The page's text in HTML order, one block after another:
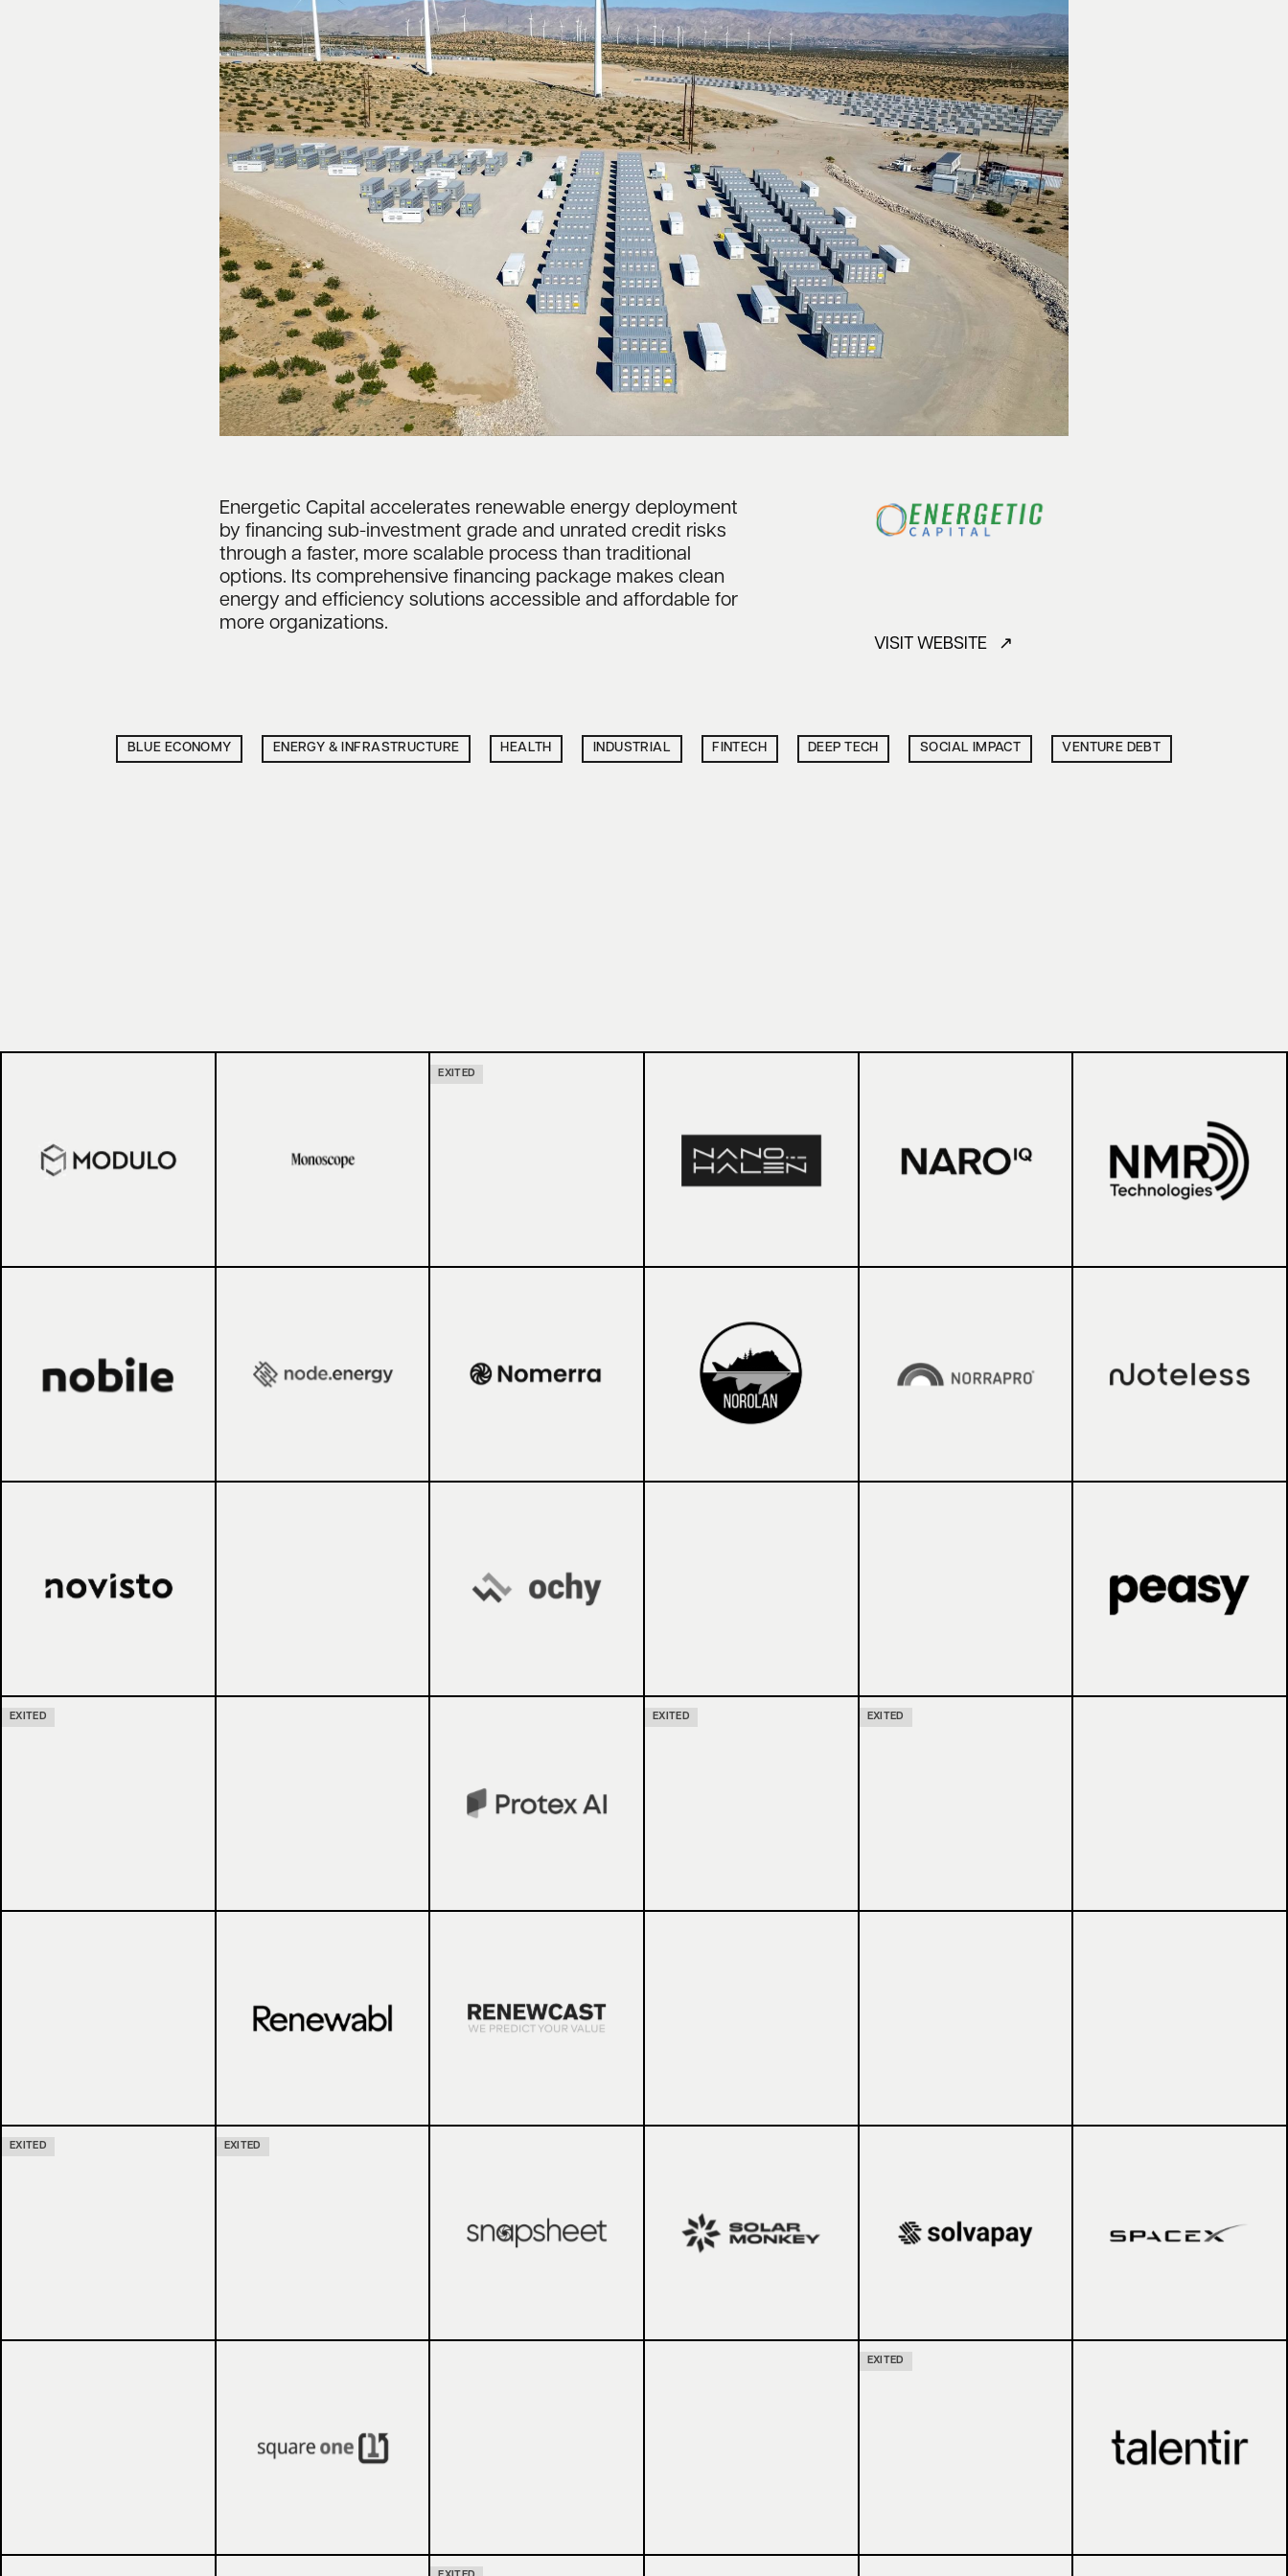
Energetic Capital accelerates renewable energy deployment
by financing sub-investment grade and unrated credit risks
through a faster, more scalable process than traditional
options. Its comprehensive financing package makes clean
energy and efficiency solutions accessible and affordable for
more organizations.
VISIT WEBSITE ↗
BLUE ECONOMY ENERGY & INFRASTRUCTURE HEALTH INDUSTRIAL FINTECH DEEP TECH SOCIAL IMPACT VENTURE DEBT
EXITED
EXITED EXITED EXITED
EXITED EXITED
EXITED